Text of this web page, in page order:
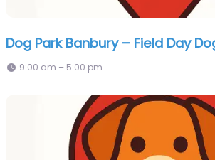
Dog Park Banbury – Field Day
9:00 am – 5:00 pm